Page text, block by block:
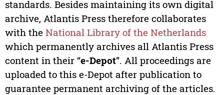
standards. Besides maintaining its own digital
archive, Atlantis Press therefore collaborates
with the National Library of the Netherlands
which permanently archives all Atlantis Press
content in their “e-Depot”. All proceedings are
uploaded to this e-Depot after publication to
guarantee permanent archiving of the articles.